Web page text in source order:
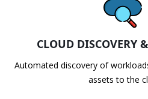
CLOUD DISCOVERY
Automated discovery of
assets to the